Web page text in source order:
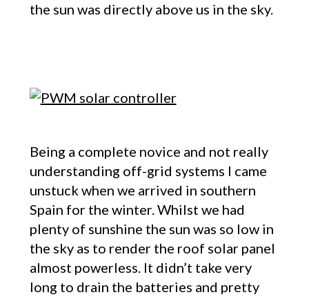
the sun was directly above us in the sky.
Being a complete novice and not really
understanding off-grid systems I came
unstuck when we arrived in southern
Spain for the winter. Whilst we had
plenty of sunshine the sun was so low in
the sky as to render the roof solar panel
almost powerless. It didn’t take very
long to drain the batteries and pretty